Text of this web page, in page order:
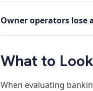
Owner operators lose
What to
When evaluating